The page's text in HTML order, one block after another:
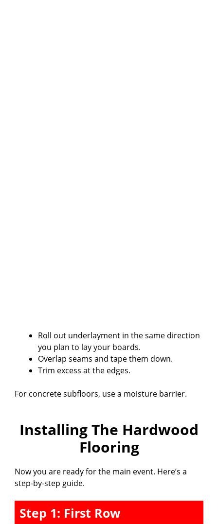
Roll out underlayment in the same direction
you plan to lay your boards.
Overlap seams and tape them down.
Trim excess at the edges.
For concrete subfloors, use a moisture barrier.
Installing The Hardwood
Flooring
Now you are ready for the main event. Here’s a
step-by-step guide.
Step 1: First Row